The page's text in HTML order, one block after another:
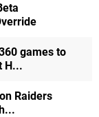
games to
H...
Raiders